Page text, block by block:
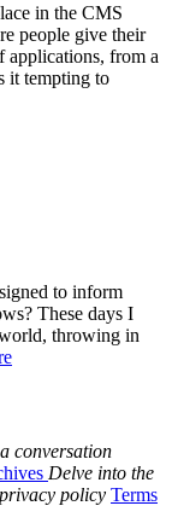
in the CMS
people give their
applications, from a
it tempting to
to inform
These days I
throwing in
conversation
Delve into the
policy Terms